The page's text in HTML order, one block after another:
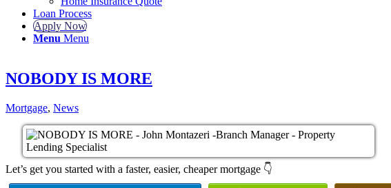
Loan Process
Apply Now
Menu Menu
NOBODY IS MORE
Mortgage, News
Let’s get you started with a faster, easier, cheaper mortgage 👇